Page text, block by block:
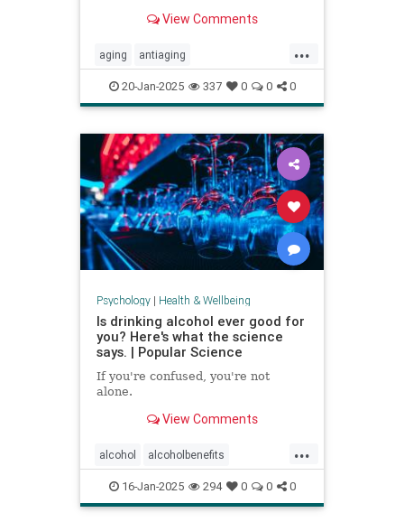
View Comments
...
aging antiaging
balanceexercises frailty
healthyaging longevity stayfit
staystrong
20-Jan-2025 337 0 0 0
Psychology| Health & Wellbeing
Is drinking alcohol ever good for
you? Here's what the science
says. | Popular Science
If you're confused, you're not
alone.
View Comments
...
alcohol alcoholbenefits
alcoholrisks carcinogens
drinking lightdrinking selfcare
16-Jan-2025 294 0 0 0